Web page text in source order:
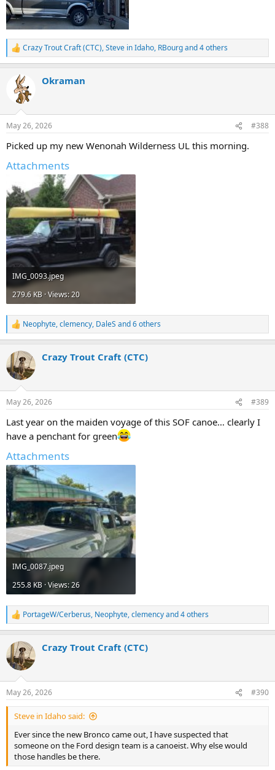
R
e
s
Crazy Trout Craft (CTC),Steve in Idaho, RBourgand 4 others
Okraman
May 26, 2026 #388
Picked up my new Wenonah Wilderness UL this morning.
Attachments
IMG_0093.jpeg
279.6 KB · Views: 20
R
e
c
t
i
s
Neophyte,clemency, DaleS and 6 others
Crazy Trout Craft (CTC)
May 26, 2026 #389
Last year on the maiden voyage of this SOF canoe… clearly I
have a penchant for green
Attachments
IMG_0087.jpeg
255.8 KB · Views: 26
R
e
c
t
i
s
:
PortageW/Cerberus, Neophyte,clemencyand 4 others
Crazy Trout Craft (CTC)
May 26, 2026 #390
Steve in Idaho said:
Ever since the new Bronco came out, I have suspected that
someone on the Ford design team is a canoeist. Why else would
those handles be there.